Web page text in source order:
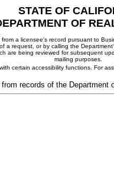
STATE OF
OF
a licensee's record pursuant to
a request, or by calling the
are being reviewed for subsequent
mailing purposes.
certain accessibility functions. For
records of the Department